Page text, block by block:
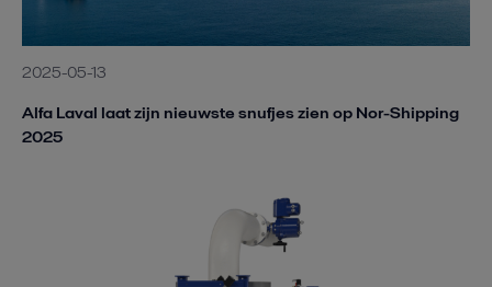
2025-05-13
Alfa Laval laat zijn nieuwste snufjes zien op Nor-Shipping
2025